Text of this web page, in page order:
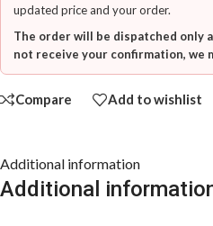
updated price and your order.
The order will be dispatched only
not receive your confirmation, we
Compare Add to wishlist
Additional information
Additional